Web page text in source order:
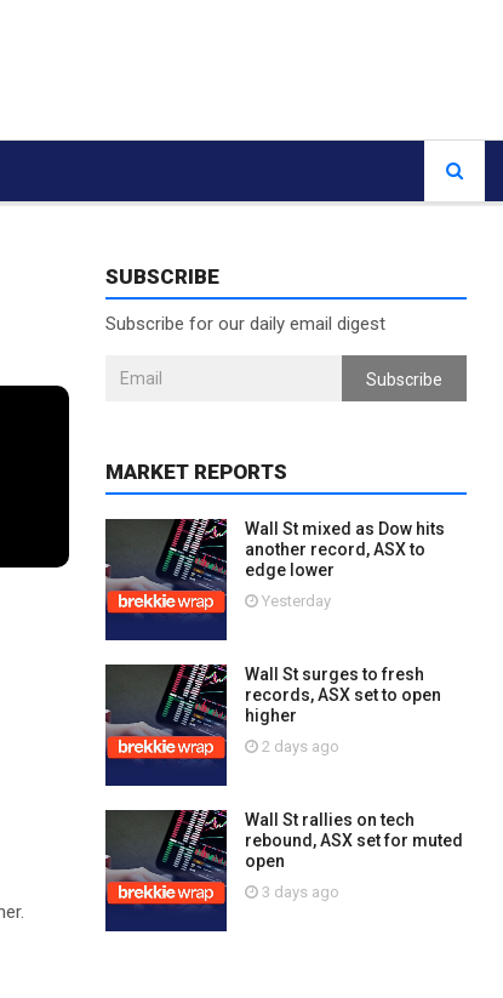
SUBSCRIBE
Subscribe for our daily email digest
Subscribe
MARKET REPORTS
Wall St mixed as Dow hits
another record, ASX to
edge lower
Yesterday
Wall St surges to fresh
records, ASX set to open
higher
2 days ago
Wall St rallies on tech
rebound, ASX set for muted
open
3 days ago